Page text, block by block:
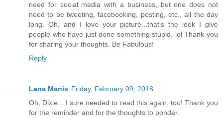
need for social media with a business, but one does not
need to be tweeting, facebooking, posting, etc., all the day
long. Oh, and I love your picture...that's the look I give
people who have just done something stupid. lol Thank you
for sharing your thoughts. Be Fabulous!
Reply
Lana Manis Friday, February 09, 2018
Oh, Dixie... I sure needed to read this again, too! Thank you
for the reminder and for the thoughts to ponder.